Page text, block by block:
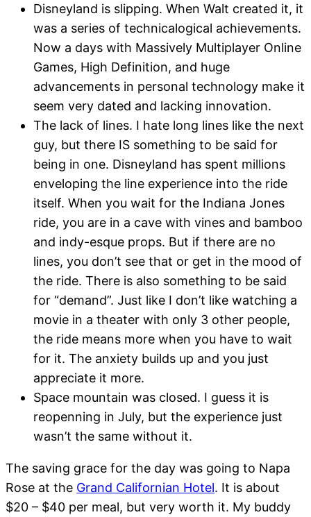
Disneyland is slipping. When Walt created it, it
was a series of technicalogical achievements.
Now a days with Massively Multiplayer Online
Games, High Definition, and huge
advancements in personal technology make it
seem very dated and lacking innovation.
The lack of lines. I hate long lines like the next
guy, but there IS something to be said for
being in one. Disneyland has spent millions
enveloping the line experience into the ride
itself. When you wait for the Indiana Jones
ride, you are in a cave with vines and bamboo
and indy-esque props. But if there are no
lines, you don’t see that or get in the mood of
the ride. There is also something to be said
for “demand”. Just like I don’t like watching a
movie in a theater with only 3 other people,
the ride means more when you have to wait
for it. The anxiety builds up and you just
appreciate it more.
Space mountain was closed. I guess it is
reopenning in July, but the experience just
wasn’t the same without it.
The saving grace for the day was going to Napa
Rose at the Grand Californian Hotel. It is about
$20 – $40 per meal, but very worth it. My buddy